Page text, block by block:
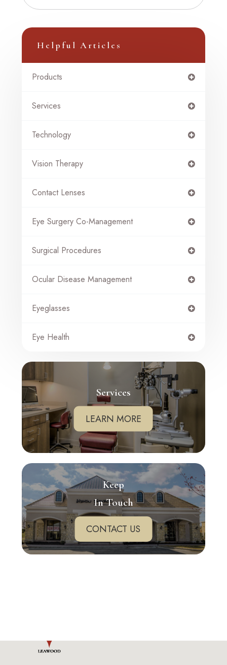
Helpful Articles
Products
Services
Technology
Vision Therapy
Contact Lenses
Eye Surgery Co-Management
Surgical Procedures
Ocular Disease Management
Eyeglasses
Eye Health
Services
LEARN MORE
Keep
In Touch
CONTACT US